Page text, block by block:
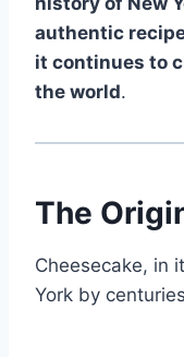
authentic
it continues to
the world.
The
Cheesecake, in
York by